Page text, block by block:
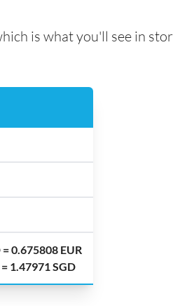
is what you'll see in
= 0.675808 EUR
= 1.47971 SGD